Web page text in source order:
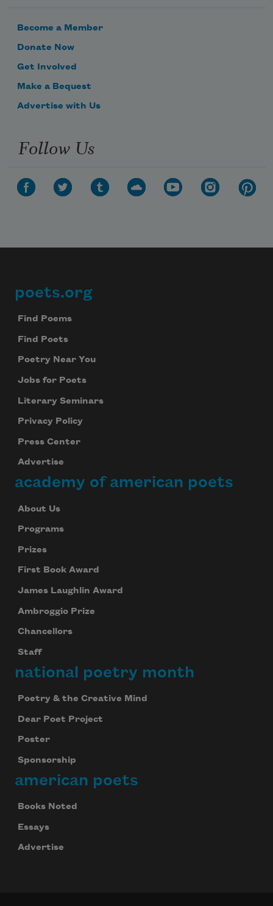
Become a Member
Donate Now
Get Involved
Make a Bequest
Advertise with Us
Follow Us
Footer
poets.org
Find Poems
Find Poets
Poetry Near You
Jobs for Poets
Literary Seminars
Privacy Policy
Press Center
Advertise
academy of american poets
About Us
Programs
Prizes
First Book Award
James Laughlin Award
Ambroggio Prize
Chancellors
Staff
national poetry month
Poetry & the Creative Mind
Dear Poet Project
Poster
Sponsorship
american poets
Books Noted
Essays
Advertise